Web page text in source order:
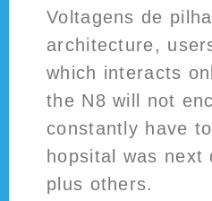
Voltagens de
architecture,
which interacts
the N8 will not
constantly have
hopsital was next
plus others.